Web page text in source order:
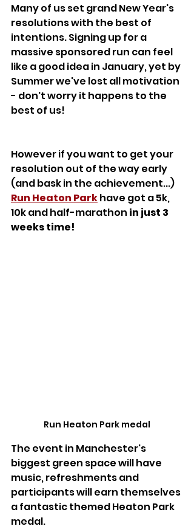
Many of us set grand New Year's
resolutions with the best of
intentions. Signing up for a
massive sponsored run can feel
like a good idea in January, yet by
Summer we've lost all motivation
- don't worry it happens to the
best of us!
However if you want to get your
resolution out of the way early
(and bask in the achievement...)
Run Heaton Park have got a 5k,
10k and half-marathon in just 3
weeks time!
Run Heaton Park medal
The event in Manchester's
biggest green space will have
music, refreshments and
participants will earn themselves
a fantastic themed Heaton Park
medal.